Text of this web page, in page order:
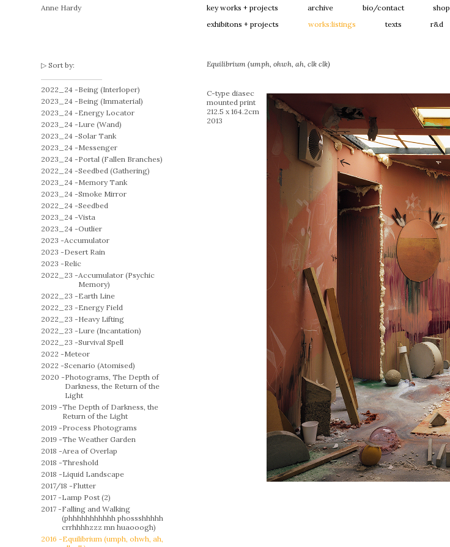
Anne Hardy key works + projects archive bio/contact
shop
exhibitons + projects
works:listings texts r&d
Sort by:
2022_24 -Being (Interloper)
2023_24 -Being (Immaterial)
2023_24 -Energy Locator
2023_24 -Lure (Wand)
2023_24 -Solar Tank
2023_24 -Messenger
2023_24 -Portal (Fallen Branches)
2022_24 -Seedbed (Gathering)
2023_24 -Memory Tank
2023_24 -Smoke Mirror
2022_24 -Seedbed
2023_24 -Vista
2023_24 -Outlier
2023 -Accumulator
2023 -Desert Rain
2023 -Relic
2022_23 -Accumulator (Psychic
Memory)
2022_23 -Earth Line
2022_23 -Energy Field
2022_23 -Heavy Lifting
2022_23 -Lure (Incantation)
2022_23 -Survival Spell
2022 -Meteor
2022 -Scenario (Atomised)
2020 -Photograms, The Depth of
Darkness, the Return of the
Light
2019 -The Depth of Darkness, the
Return of the Light
2019 -Process Photograms
2019 -The Weather Garden
2018 -Area of Overlap
2018 -Threshold
2018 -Liquid Landscape
2017/18 -Flutter
2017 -Lamp Post (2)
2017 -Falling and Walking
(phhhhhhhhhhh phossshhhhh
crrhhhhzzz mn huaooogh)
2016 -Equilibrium (umph, ohwh, ah,
Equilibrium (umph, ohwh, ah, clk clk)
C-type diasec
mounted print
212.5 x 164.2cm
2013